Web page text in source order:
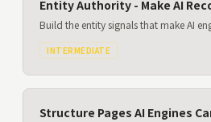
Entity Authority - Make AI
Build the entity signals that make AI
INTERMEDIATE
Structure Pages AI Engines